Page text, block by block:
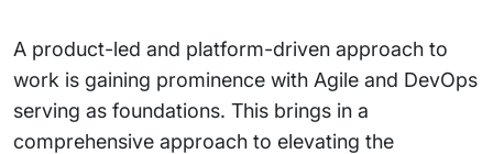
A product-led and platform-driven approach to
work is gaining prominence with Agile and DevOps
serving as foundations. This brings in a
comprehensive approach to elevating the